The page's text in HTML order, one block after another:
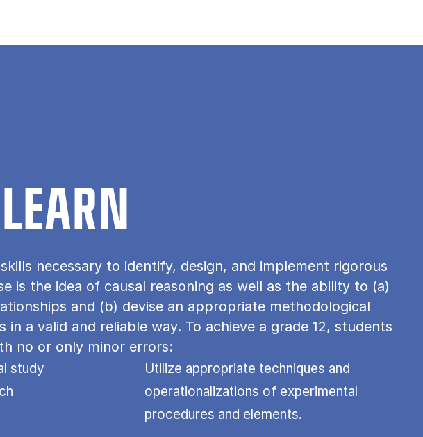
necessary to identify, design, and implement rigorous
is the idea of causal reasoning as well as the ability to (a)
and (b) devise an appropriate methodological
a valid and reliable way. To achieve a grade 12, students
no or only minor errors:
study
Utilize appropriate techniques and
operationalizations of experimental
procedures and elements.